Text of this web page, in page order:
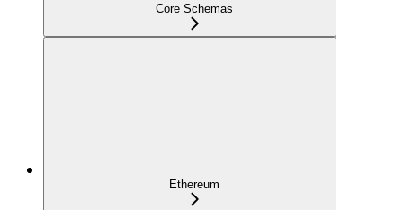
Core Schemas
Ethereum